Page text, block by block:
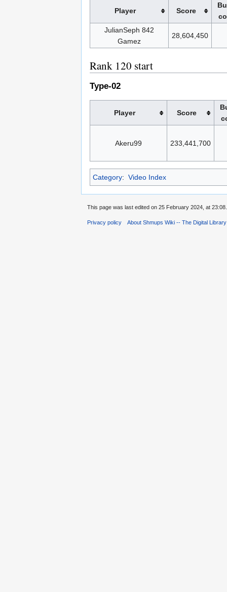
Player Score
JulianSeph 842
Gamez
28,604,450
Rank 120 start
Type-02
Player Score
Akeru99 233,441,700
Category: Video Index
This page was last edited on 25 February 2024, at 23:08.
Privacy policy About Shmups Wiki -- The Digital